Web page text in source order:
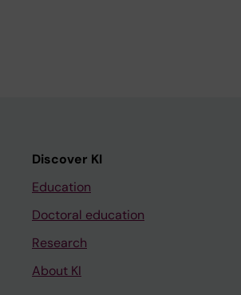
Discover KI
Education
Doctoral education
Research
About KI